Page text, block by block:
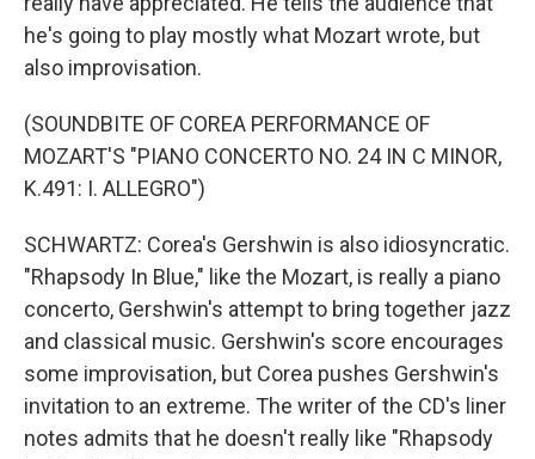
he's going to play mostly what Mozart wrote, but
also improvisation.
(SOUNDBITE OF COREA PERFORMANCE OF
MOZART'S "PIANO CONCERTO NO. 24 IN C MINOR,
K.491: I. ALLEGRO")
SCHWARTZ: Corea's Gershwin is also idiosyncratic.
"Rhapsody In Blue," like the Mozart, is really a piano
concerto, Gershwin's attempt to bring together jazz
and classical music. Gershwin's score encourages
some improvisation, but Corea pushes Gershwin's
invitation to an extreme. The writer of the CD's liner
notes admits that he doesn't really like "Rhapsody